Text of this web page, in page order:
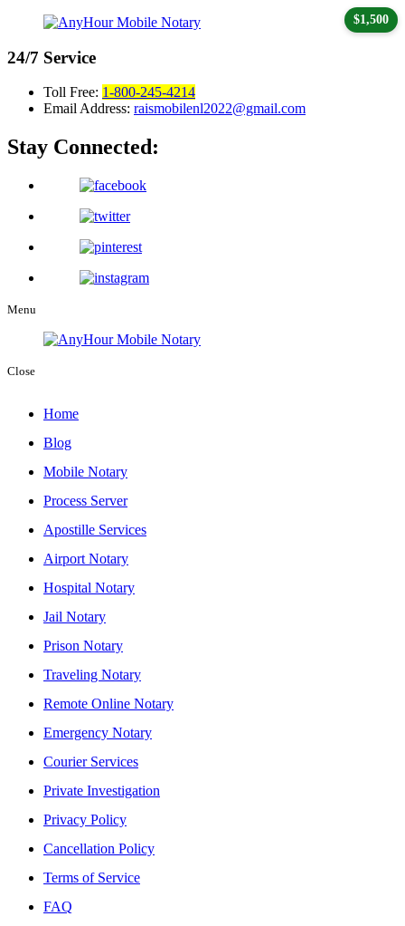
24/7 Service
Toll Free: 1-800-245-4214
Email Address: raismobilenl2022@gmail.com
Stay Connected:
Menu
Close
Home
Blog
Mobile Notary
Process Server
Apostille Services
Airport Notary
Hospital Notary
Jail Notary
Prison Notary
Traveling Notary
Remote Online Notary
Emergency Notary
Courier Services
Private Investigation
Privacy Policy
Cancellation Policy
Terms of Service
FAQ
$1,500